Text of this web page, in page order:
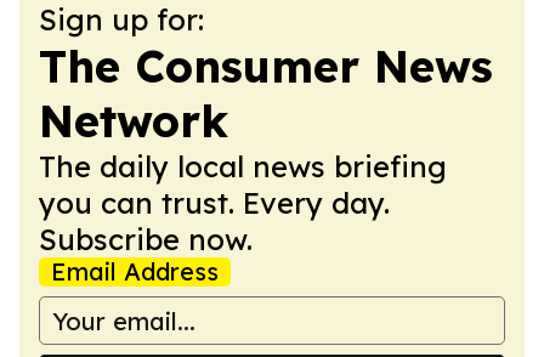
Sign up for:
The Consumer News
Network
The daily local news briefing
you can trust. Every day.
Subscribe now.
Email Address